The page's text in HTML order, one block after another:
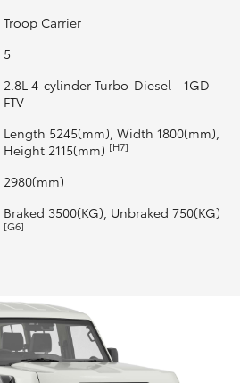
Troop Carrier
5
2.8L 4-cylinder Turbo-Diesel - 1GD-
FTV
Length 5245(mm), Width 1800(mm),
Height 2115(mm) [H7]
2980(mm)
Braked 3500(KG), Unbraked 750(KG)
[G6]